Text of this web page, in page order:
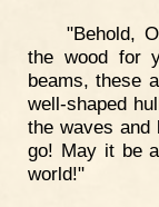
"Behold,
the wood for
beams, these
well-shaped
the waves and
go! May it be
world!"